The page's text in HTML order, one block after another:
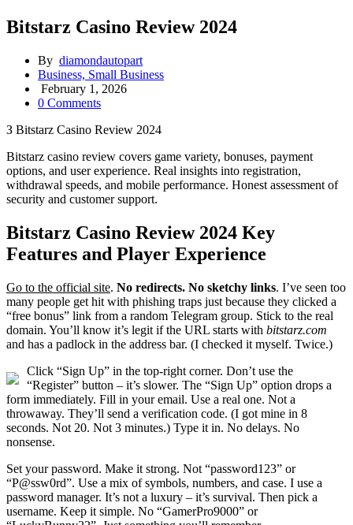
Bitstarz Casino Review 2024
By diamondautopart
Business, Small Business
February 1, 2026
0 Comments
З Bitstarz Casino Review 2024
Bitstarz casino review covers game variety, bonuses, payment
options, and user experience. Real insights into registration,
withdrawal speeds, and mobile performance. Honest assessment of
security and customer support.
Bitstarz Casino Review 2024 Key
Features and Player Experience
Go to the official site. No redirects. No sketchy links. I’ve seen too
many people get hit with phishing traps just because they clicked a
“free bonus” link from a random Telegram group. Stick to the real
domain. You’ll know it’s legit if the URL starts with bitstarz.com
and has a padlock in the address bar. (I checked it myself. Twice.)
Click “Sign Up” in the top-right corner. Don’t use the
“Register” button – it’s slower. The “Sign Up” option drops a
form immediately. Fill in your email. Use a real one. Not a
throwaway. They’ll send a verification code. (I got mine in 8
seconds. Not 20. Not 3 minutes.) Type it in. No delays. No
nonsense.
Set your password. Make it strong. Not “password123” or
“P@ssw0rd”. Use a mix of symbols, numbers, and case. I use a
password manager. It’s not a luxury – it’s survival. Then pick a
username. Keep it simple. No “GamerPro9000” or